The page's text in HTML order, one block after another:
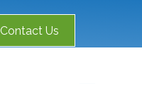
Contact Us